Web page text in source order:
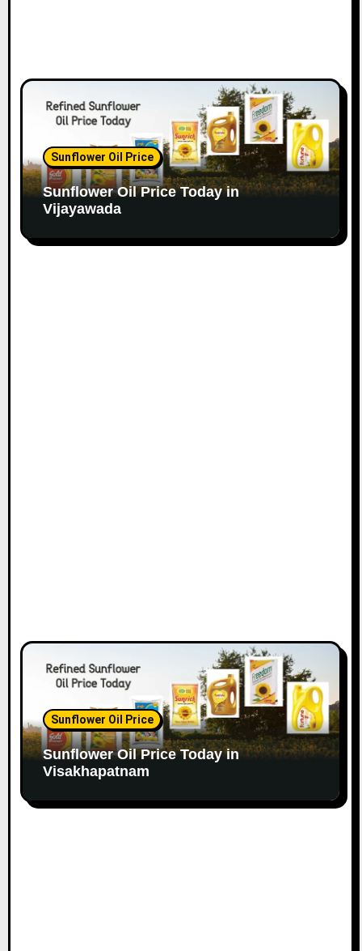
Sunflower Oil Price
Sunflower Oil Price Today in
Vijayawada
Sunflower Oil Price
Sunflower Oil Price Today in
Visakhapatnam